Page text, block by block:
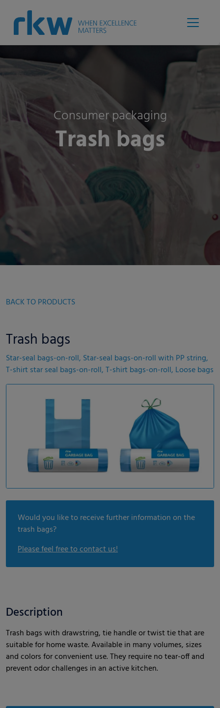
Consumer packaging
Trash bags
BACK TO PRODUCTS
Trash bags
Star-seal bags-on-roll, Star-seal bags-on-roll with PP string,
T-shirt star seal bags-on-roll, T-shirt bags-on-roll, Loose bags
Would you like to receive further information on the
trash bags?
Please feel free to contact us!
Description
Trash bags with drawstring, tie handle or twist tie that are
suitable for home waste. Available in many volumes, sizes
and colors for convenient use. They require no tear-off and
prevent odor challenges in an active kitchen.